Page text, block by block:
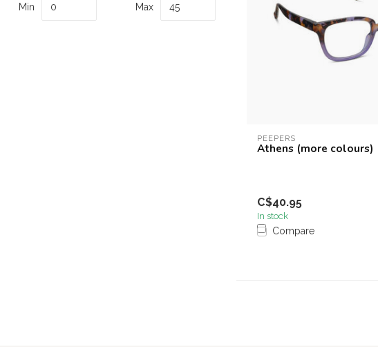
Min Max
PEEPERS
Athens (more colours)
C$40.95
In stock
Compare